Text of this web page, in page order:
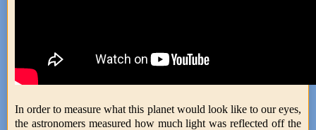
In order to measure what this planet would look like to our eyes,
the astronomers measured how much light was reflected off the